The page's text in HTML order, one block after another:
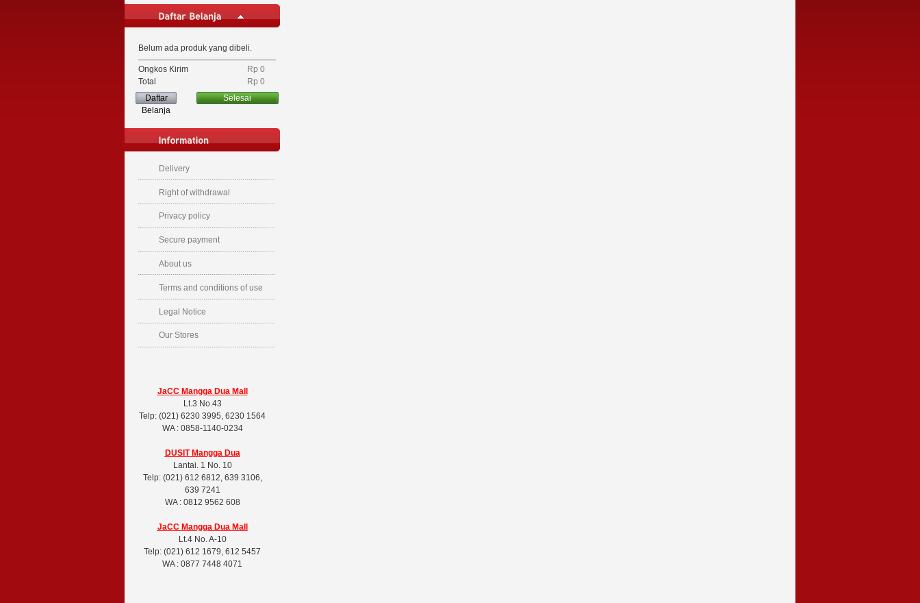
Belum ada produk yang dibeli.
Ongkos Kirim
Rp‎ 0
Total
Rp‎ 0
Daftar
Belanja
Selesai
Delivery
Right of withdrawal
Privacy policy
Secure payment
About us
Terms and conditions of use
Legal Notice
Our Stores
JaCC Mangga Dua Mall
Lt.3 No.43
Telp: (021) 6230 3995, 6230 1564
WA : 0858-1140-0234
DUSITMangga Dua
Lantai. 1 No. 10
Telp: (021) 612 6812, 639 3106,
639 7241
WA : 0812 9562 608
JaCC Mangga Dua Mall
Lt.4 No. A-10
Telp: (021) 612 1679, 612 5457
WA : 0877 7448 4071